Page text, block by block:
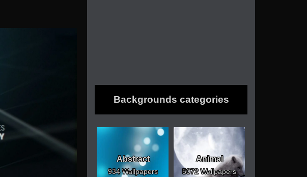
Backgrounds categories
Abstract
934 Wallpapers
Animal
5072 Wallpapers